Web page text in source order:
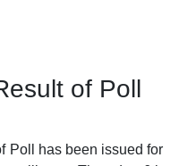
of Poll
Poll has been issued for